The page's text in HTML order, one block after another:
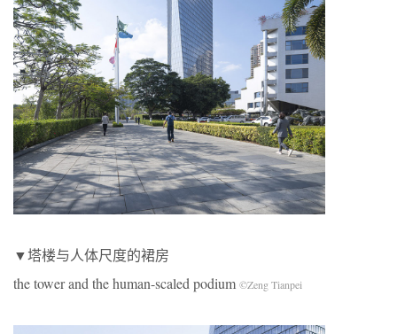
▼塔楼与人体尺度的裙房
the tower and the human-scaled podium ©Zeng Tianpei